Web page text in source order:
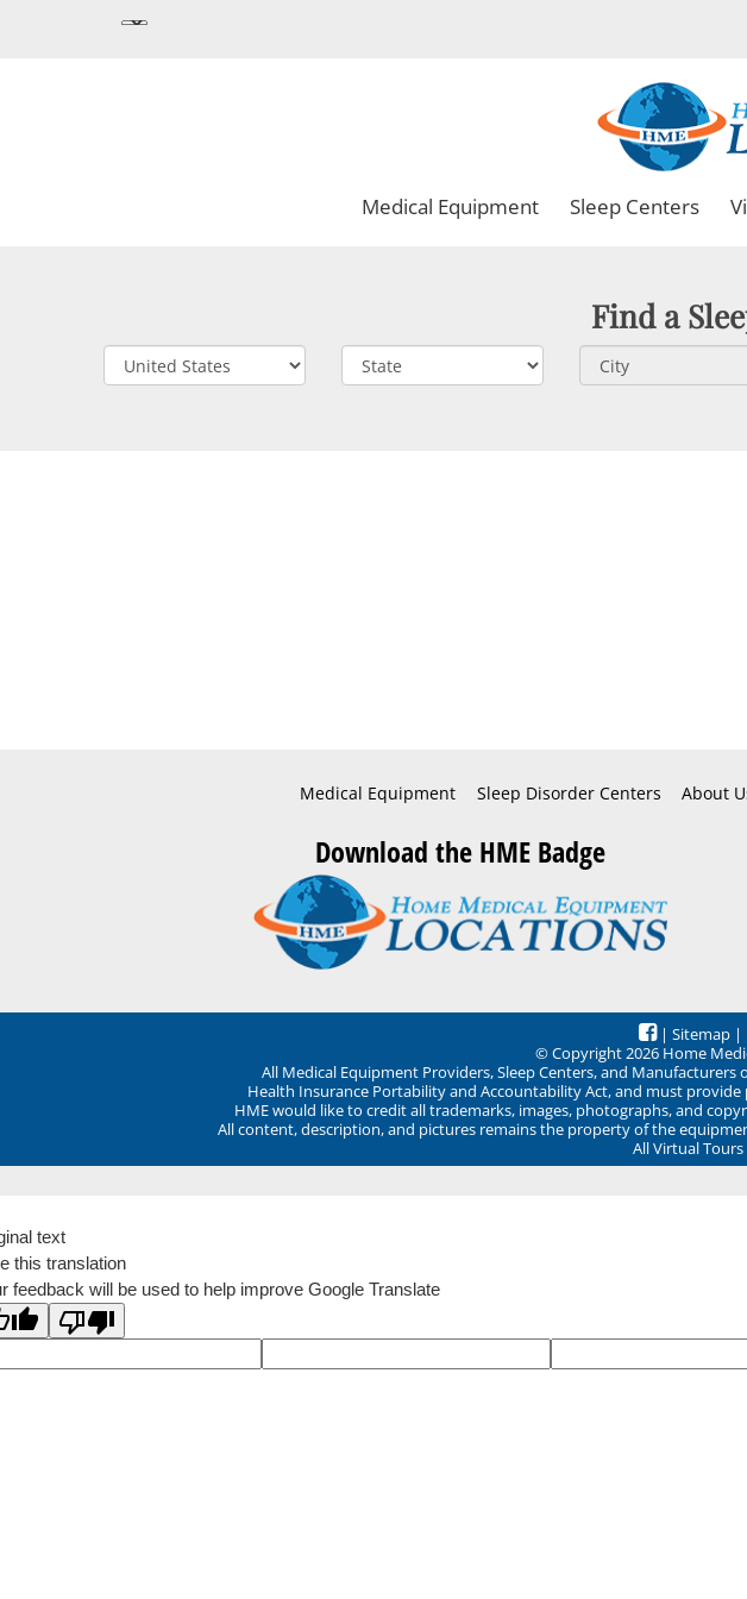
Medical Equipment Sleep Centers
Find a
Medical Equipment Sleep Disorder Centers About
Download the HME Badge
| Sitemap |
© Copyright 2026 Home
All Medical Equipment Providers, Sleep Centers, and
Health Insurance Portability and Accountability Act, and must
HME would like to credit all trademarks, images, photographs, and
All content, description, and pictures remains the property of the
All Virtual
text
this translation
feedback will be used to help improve Google Translate